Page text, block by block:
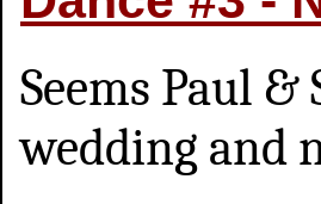
Seems Paul
wedding and